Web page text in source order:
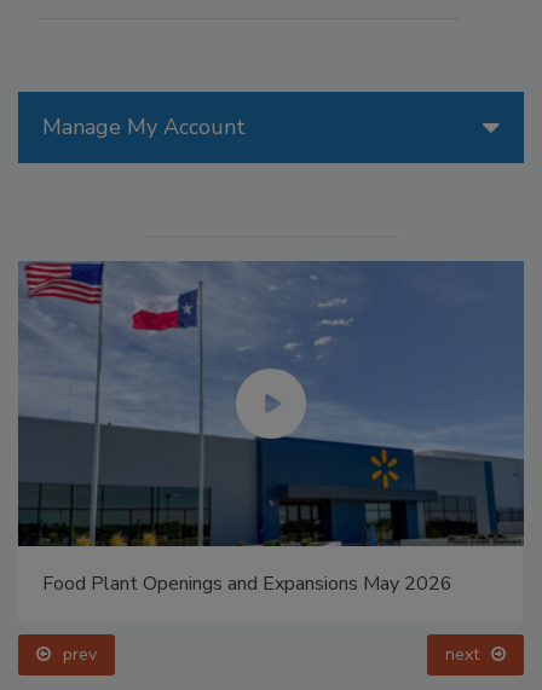
Manage My Account
Food Plant Openings and Expansions May 2026
prev next